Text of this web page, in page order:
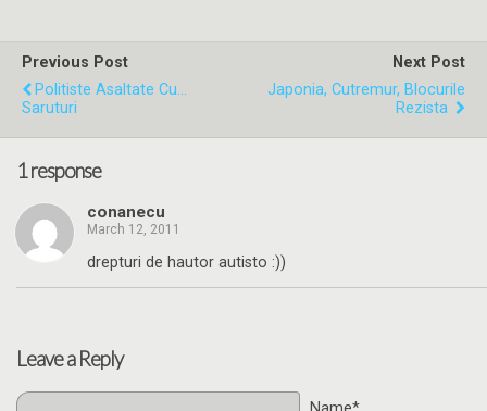
Previous Post
Politiste Asaltate Cu...
Saruturi
Next Post
Japonia, Cutremur, Blocurile
Rezista
1 response
conanecu
March 12, 2011
drepturi de hautor autisto :))
Leave a Reply